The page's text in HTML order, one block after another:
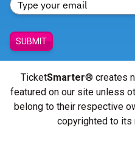
SUBMIT
TicketSmarter® creates
featured on our site unless
belong to their respective
copyrighted to its